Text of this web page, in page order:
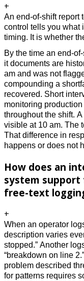
+
An end-of-shift report
control tells you what
timing. It is whether
By the time an end-
it documents are
am and was not
compounding a
recovered. Short
monitoring
throughout the shift.
visible at 10 am. The
That difference in
happens or does not
How does an
system
free-text
+
When an operator
description varies
stopped.” Another
“breakdown on line
problem described
for patterns requires